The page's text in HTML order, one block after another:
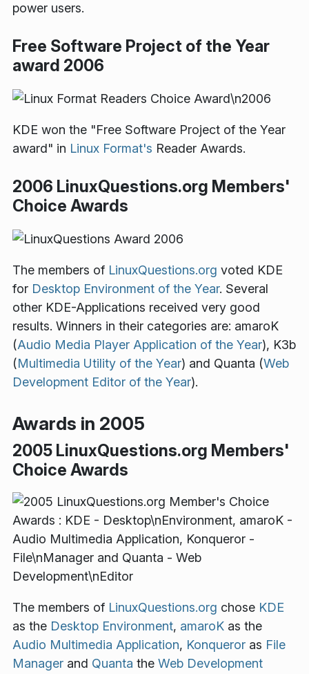
power users.
Free Software Project of the Year
award 2006
KDE won the "Free Software Project of the Year
award" in Linux Format's Reader Awards.
2006 LinuxQuestions.org Members'
Choice Awards
The members of LinuxQuestions.org voted KDE
for Desktop Environment of the Year. Several
other KDE-Applications received very good
results. Winners in their categories are: amaroK
(Audio Media Player Application of the Year), K3b
(Multimedia Utility of the Year) and Quanta (Web
Development Editor of the Year).
Awards in 2005
2005 LinuxQuestions.org Members'
Choice Awards
The members of LinuxQuestions.org chose KDE
as the Desktop Environment, amaroK as the
Audio Multimedia Application, Konqueror as File
Manager and Quanta the Web Development